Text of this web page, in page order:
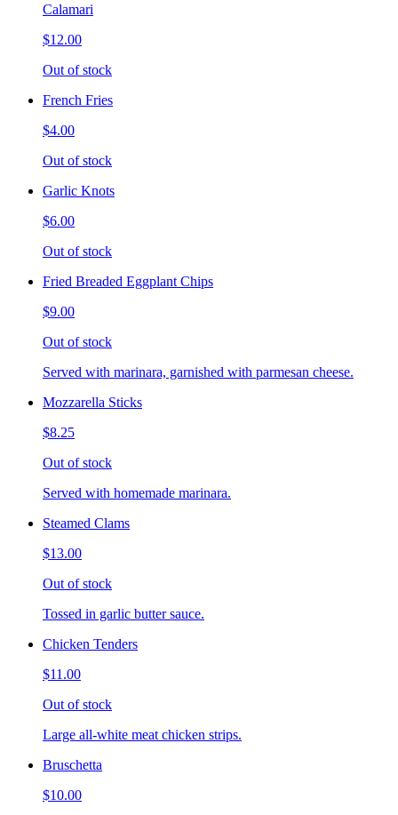
Calamari
$12.00
Out of stock
French Fries
$4.00
Out of stock
Garlic Knots
$6.00
Out of stock
Fried Breaded Eggplant Chips
$9.00
Out of stock
Served with marinara, garnished with parmesan cheese.
Mozzarella Sticks
$8.25
Out of stock
Served with homemade marinara.
Steamed Clams
$13.00
Out of stock
Tossed in garlic butter sauce.
Chicken Tenders
$11.00
Out of stock
Large all-white meat chicken strips.
Bruschetta
$10.00